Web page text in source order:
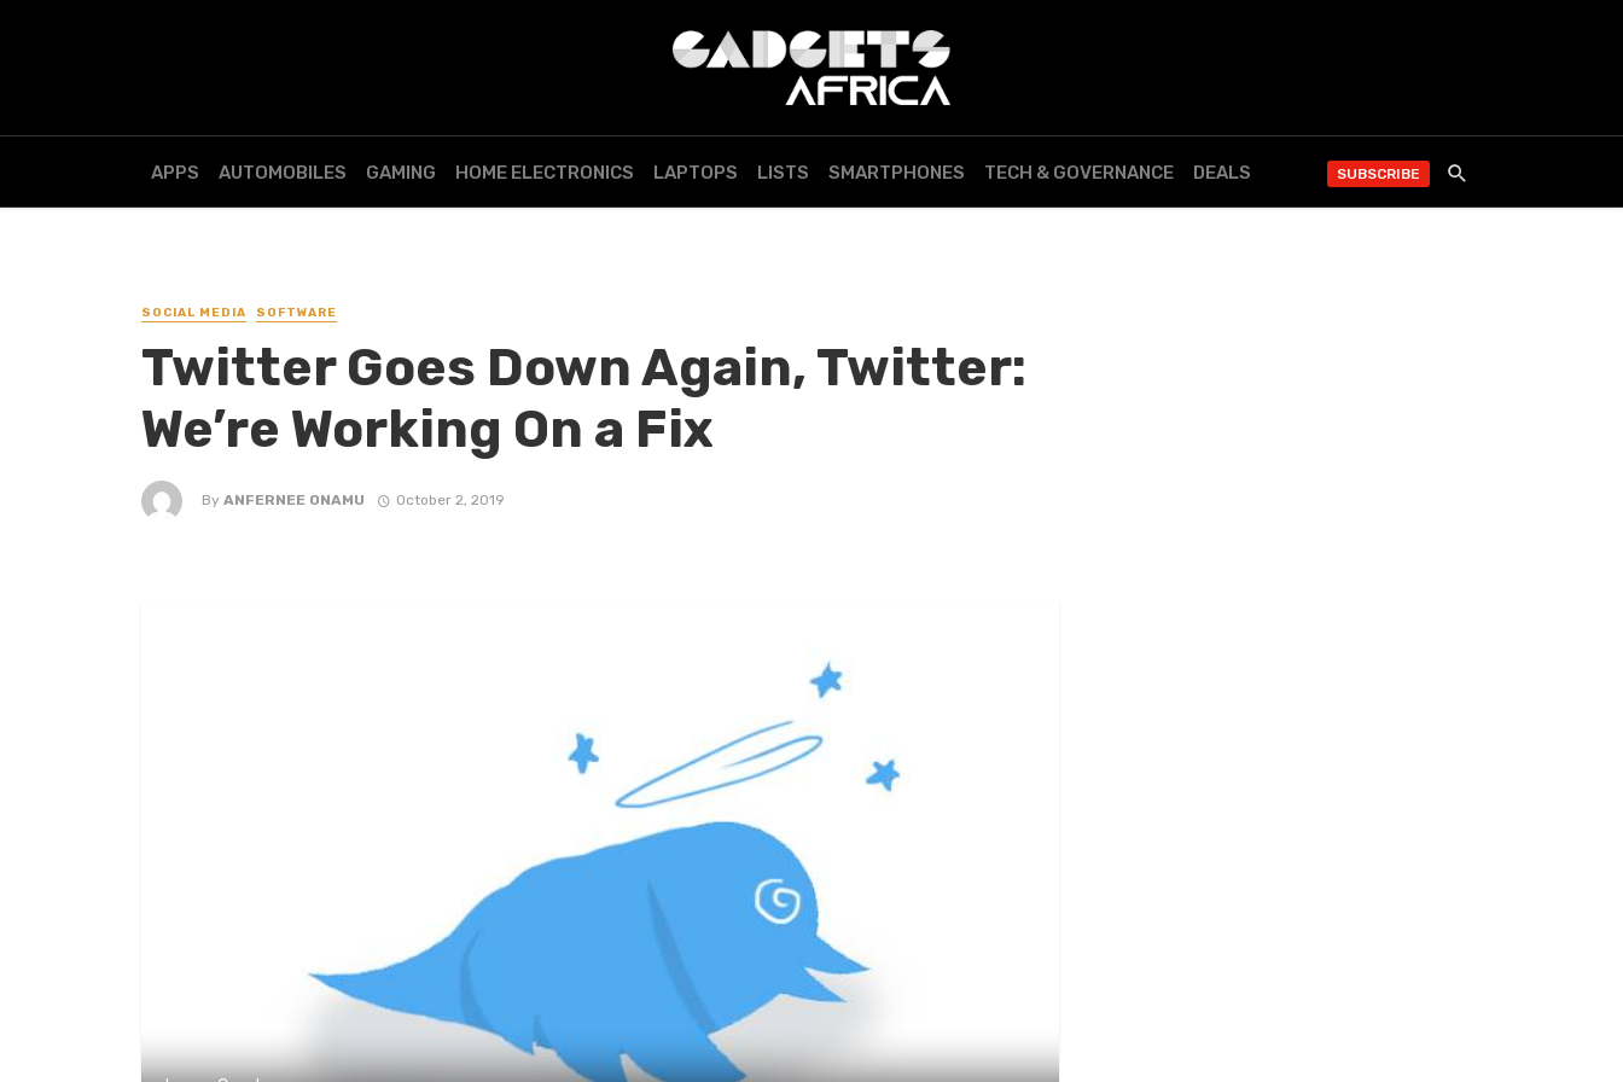
APPS AUTOMOBILES GAMING HOME ELECTRONICS LAPTOPS LISTS SMARTPHONES TECH & GOVERNANCE DEALS SUBSCRIBE
SOCIAL MEDIA SOFTWARE
Twitter Goes Down Again, Twitter:
We’re Working On a Fix
By ANFERNEE ONAMU October 2, 2019